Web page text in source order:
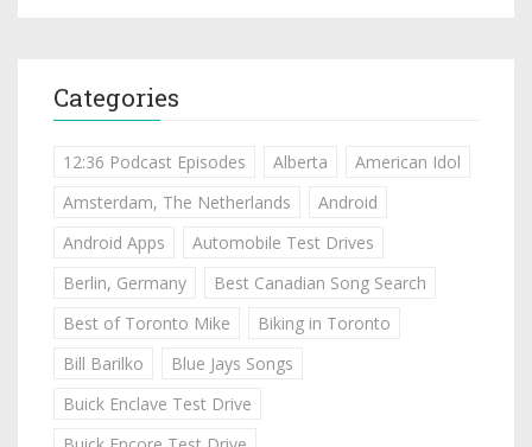
Categories
12:36 Podcast Episodes Alberta
American Idol
Amsterdam, The Netherlands
Android
Android Apps
Automobile Test Drives
Berlin, Germany
Best Canadian Song Search
Best of Toronto Mike
Biking in Toronto
Bill Barilko
Blue Jays Songs
Buick Enclave Test Drive